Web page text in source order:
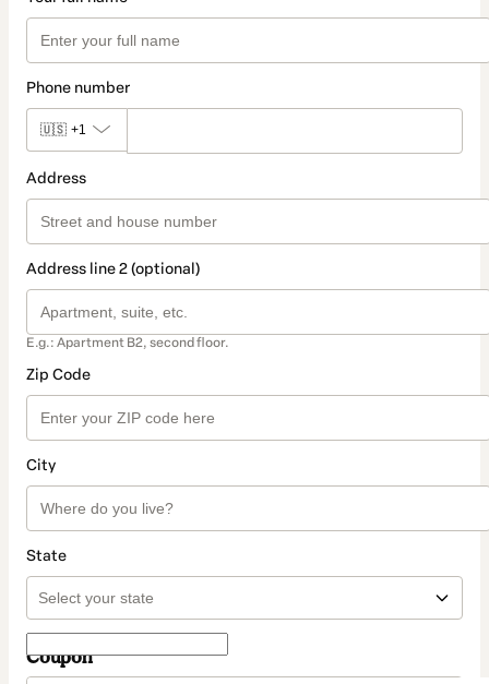
Phone number
🇺🇸 +1
Address
Address line 2 (optional)
E.g.: Apartment B2, second floor.
Zip Code
City
State
Coupon